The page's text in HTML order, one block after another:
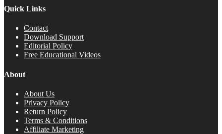
Quick Links
Contact
Download Support
Editorial Policy
Free Educational Videos
About
About Us
Privacy Policy
Return Policy
Terms & Conditions
Affiliate Marketing